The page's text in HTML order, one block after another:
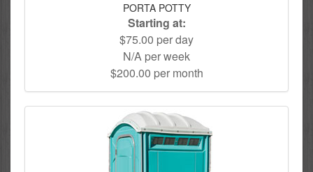
PORTA POTTY
Starting at:
$75.00 per day
N/A per week
$200.00 per month